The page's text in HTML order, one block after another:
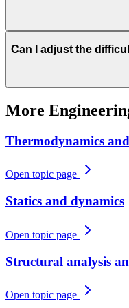
Can I adjust the
More
Thermodynamics
Open topic page
Statics and dynamics
Open topic page
Structural analysis
Open topic page